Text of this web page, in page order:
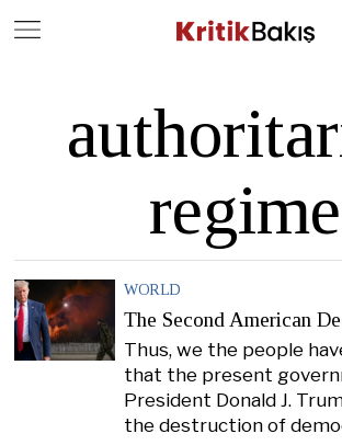
regime
WORLD
The Second American
Thus, we the people
that the present
President Donald J.
the destruction of